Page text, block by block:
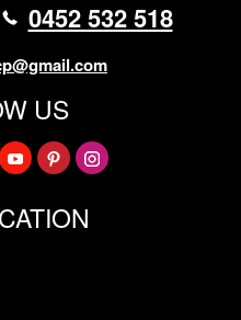
0452 532 518
US